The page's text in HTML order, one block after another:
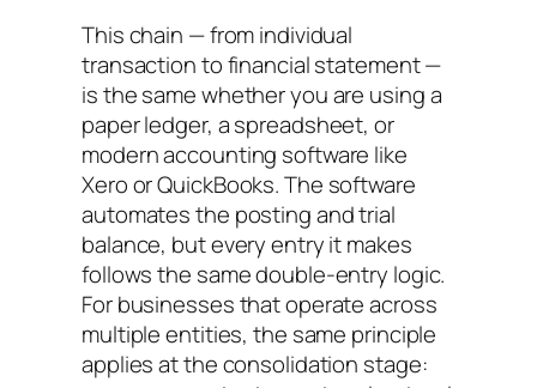
This chain — from individual
transaction to financial statement —
is the same whether you are using a
paper ledger, a spreadsheet, or
modern accounting software like
Xero or QuickBooks. The software
automates the posting and trial
balance, but every entry it makes
follows the same double-entry logic.
For businesses that operate across
multiple entities, the same principle
applies at the consolidation stage: